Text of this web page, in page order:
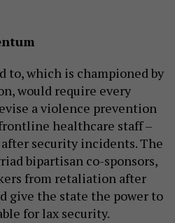
to, which is championed by
would require every
a violence prevention
healthcare staff –
security incidents. The
bipartisan co-sponsors,
from retaliation after
give the state the power to
for lax security.